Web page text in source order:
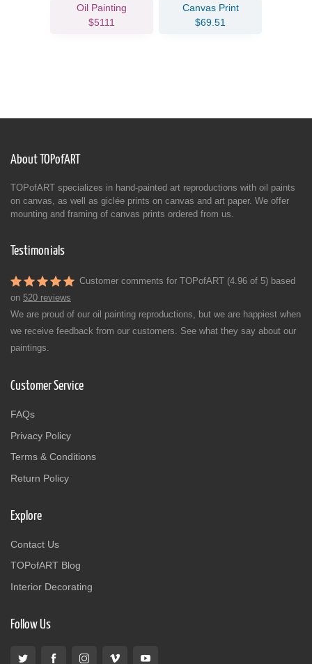
Oil Painting
$5111
Canvas Print
$69.51
About TOPofART
TOPofART specializes in hand-painted art reproductions with oil paints
on canvas, as well as giclée prints on canvas and art paper. We offer
mounting and framing of canvas prints ordered from us.
Testimonials
Customer comments for TOPofART (4.96 of 5) based
on 520 reviews
We are proud of our oil painting reproductions, but we are happiest when
we receive feedback from our customers. See what they say about our
paintings.
Customer Service
FAQs
Privacy Policy
Terms & Conditions
Return Policy
Explore
Contact Us
TOPofART Blog
Interior Decorating
Follow Us